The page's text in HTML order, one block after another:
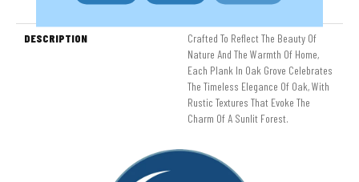
Warranty With 30 Year Scratch
DESCRIPTION
Crafted To Reflect The Beauty Of
Nature And The Warmth Of Home,
Each Plank In Oak Grove Celebrates
The Timeless Elegance Of Oak, With
Rustic Textures That Evoke The
Charm Of A Sunlit Forest.